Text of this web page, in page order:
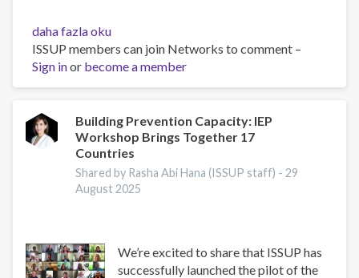
WHO
Africa
Mental
Health
hakkında
daha fazla oku
ISSUP members can join Networks to comment –
Sign inor become a member
Building Prevention Capacity: IEP
Workshop Brings Together 17
Countries
Shared by Rasha Abi Hana (ISSUP staff) -29
August 2025
We’re excited to share that ISSUP has
successfully launched the pilot of the